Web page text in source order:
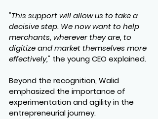
"This support will allow us to take a
decisive step. We now want to help
merchants, wherever they are, to
digitize and market themselves more
effectively," the young CEO explained.
Beyond the recognition, Walid
emphasized the importance of
experimentation and agility in the
entrepreneurial journey.